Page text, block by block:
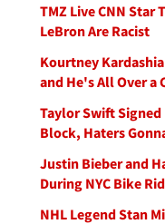
TMZ Live CNN
LeBron Are Racist
Kourtney
and He's All Over a
Taylor Swift
Block, Haters
Justin Bieber and
During NYC Bike
NHL Legend Stan